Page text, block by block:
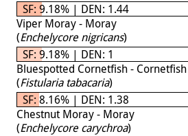
SF: 9.18% | DEN: 1.44
Viper Moray - Moray
(Enchelycore nigricans)
SF: 9.18% | DEN: 1
Bluespotted Cornetfish - Cornetfish
(Fistularia tabacaria)
SF: 8.16% | DEN: 1.38
Chestnut Moray - Moray
(Enchelycore carychroa)